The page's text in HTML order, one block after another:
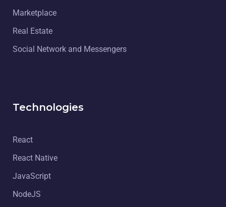
Marketplace
Real Estate
Social Network and Messengers
Technologies
React
React Native
JavaScript
NodeJS